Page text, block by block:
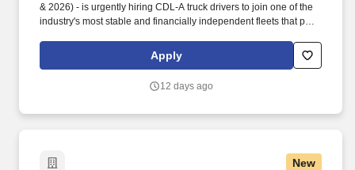
& 2026) - is urgently hiring CDL-A truck drivers to join one of the
industry's most stable and financially independent fleets that puts
$2,500 per referral with unlimited earning potential).
Apply
12 days ago
New